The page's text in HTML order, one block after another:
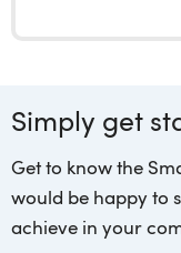
Simply get
Get to know the
would be happy to
achieve in your